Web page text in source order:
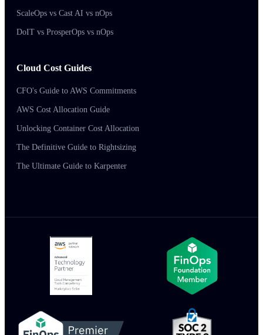
ScaleOps vs Cast AI vs nOps
DoIT vs ProsperOps vs nOps
Cloud Cost Guides
CFO's Guide to AWS Commitments
AWS Cost Allocation Guide
Unlocking Container Cost Allocation
The Definitive Guide to Rightsizing
The Ultimate Guide to Karpenter